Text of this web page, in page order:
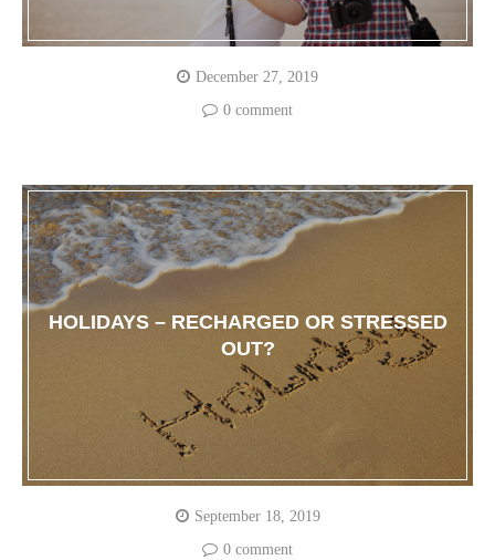
December 27, 2019
0 comment
HOLIDAYS – RECHARGED OR STRESSED
OUT?
September 18, 2019
0 comment